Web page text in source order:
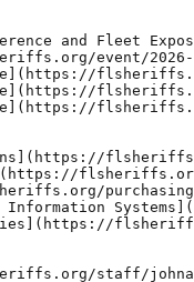
and Fleet
event/
staff/